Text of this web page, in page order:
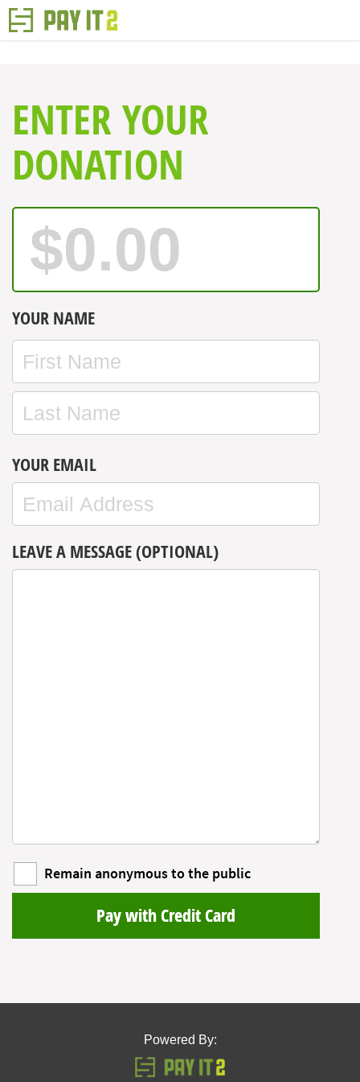
ENTER YOUR
DONATION
YOUR NAME
YOUR EMAIL
LEAVE A MESSAGE (OPTIONAL)
Remain anonymous to the public
Pay with Credit Card
Powered By: